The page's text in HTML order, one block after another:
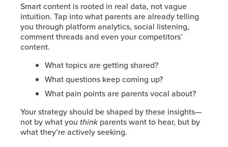
Smart content is rooted in real data, not vague
intuition. Tap into what parents are already telling
you through platform analytics, social listening,
comment threads and even your competitors’
content.
What topics are getting shared?
What questions keep coming up?
What pain points are parents vocal about?
Your strategy should be shaped by these insights—
not by what you thinkparents want to hear, but by
what they’re actively seeking.